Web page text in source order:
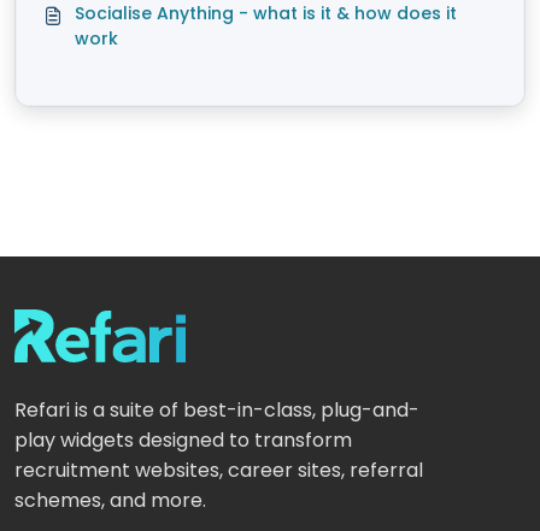
Socialise Anything - what is it & how does it
work
Refari is a suite of best-in-class, plug-and-
play widgets designed to transform
recruitment websites, career sites, referral
schemes, and more.